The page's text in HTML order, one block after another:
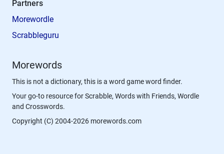
Partners
Morewordle
Scrabbleguru
Morewords
This is not a dictionary, this is a word game word finder.
Your go-to resource for Scrabble, Words with Friends, Wordle
and Crosswords.
Copyright (C) 2004-2026 morewords.com